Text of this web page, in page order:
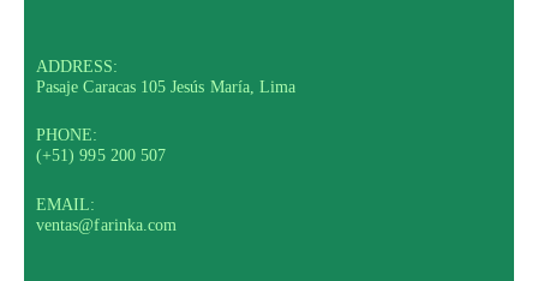
ADDRESS:
Pasaje Caracas 105 Jesús María, Lima
PHONE:
(+51) 995 200 507
EMAIL:
ventas@farinka.com